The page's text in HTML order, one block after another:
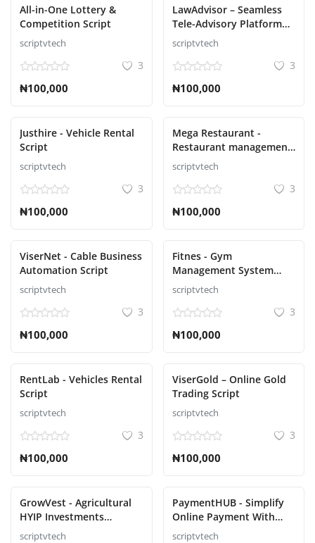
All-in-One Lottery &
Competition Script
scriptvtech
3
₦100,000
LawAdvisor – Seamless
Tele-Advisory Platform
Virtual Legal Services
with Flutter Apps, Web
Admin Script
scriptvtech
3
₦100,000
Justhire - Vehicle Rental
Script
scriptvtech
3
₦100,000
Mega Restaurant -
Restaurant management
Script
scriptvtech
3
₦100,000
ViserNet - Cable Business
Automation Script
scriptvtech
3
₦100,000
Fitnes - Gym
Management System
Laravel Script
scriptvtech
3
₦100,000
RentLab - Vehicles Rental
Script
scriptvtech
3
₦100,000
ViserGold – Online Gold
Trading Script
scriptvtech
3
₦100,000
GrowVest - Agricultural
HYIP Investments
Solution Script
scriptvtech
PaymentHUB - Simplify
Online Payment With
Multiple Gateways Script
scriptvtech